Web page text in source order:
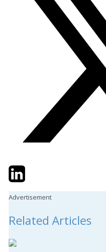
TwitterLinkedIn
Advertisement
Related Articles